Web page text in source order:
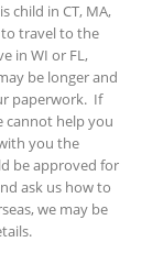
child in CT, MA,
to travel to the
in WI or FL,
be longer and
paperwork. If
cannot help you
you the
be approved for
ask us how to
we may be
.